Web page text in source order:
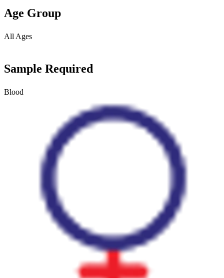
Age Group
All Ages
Sample Required
Blood